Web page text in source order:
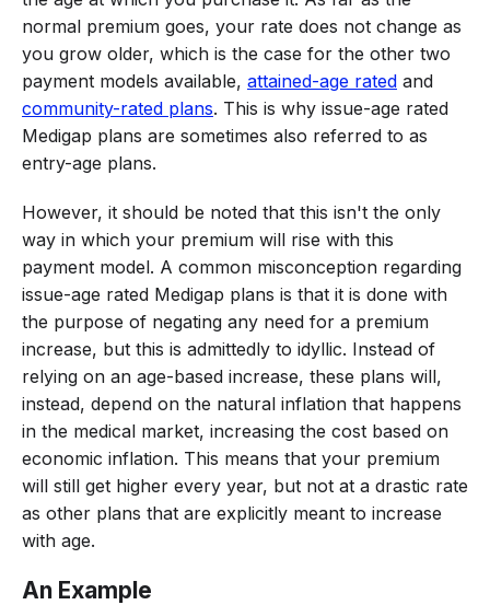
normal premium goes, your rate does not change as
you grow older, which is the case for the other two
payment models available, attained-age rated and
community-rated plans. This is why issue-age rated
Medigap plans are sometimes also referred to as
entry-age plans.
However, it should be noted that this isn't the only
way in which your premium will rise with this
payment model. A common misconception regarding
issue-age rated Medigap plans is that it is done with
the purpose of negating any need for a premium
increase, but this is admittedly to idyllic. Instead of
relying on an age-based increase, these plans will,
instead, depend on the natural inflation that happens
in the medical market, increasing the cost based on
economic inflation. This means that your premium
will still get higher every year, but not at a drastic rate
as other plans that are explicitly meant to increase
with age.
An Example